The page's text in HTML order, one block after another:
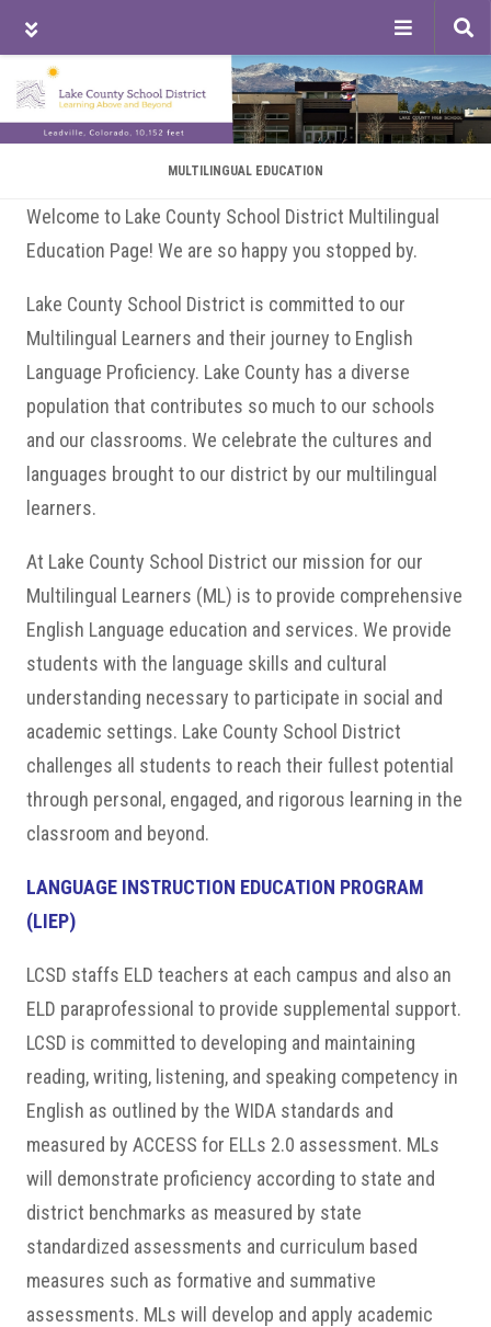
Skip
to
main
content
Skip
to
primary
sidebar
Skip
to
footer
MULTILINGUAL EDUCATION
Welcome to Lake County School District Multilingual
Education Page! We are so happy you stopped by.
Lake County School District is committed to our
Multilingual Learners and their journey to English
Language Proficiency. Lake County has a diverse
population that contributes so much to our schools
and our classrooms. We celebrate the cultures and
languages brought to our district by our multilingual
learners.
At Lake County School District our mission for our
Multilingual Learners (ML) is to provide comprehensive
English Language education and services. We provide
students with the language skills and cultural
understanding necessary to participate in social and
academic settings. Lake County School District
challenges all students to reach their fullest potential
through personal, engaged, and rigorous learning in the
classroom and beyond.
LANGUAGE INSTRUCTION EDUCATION PROGRAM
(LIEP)
LCSD staffs ELD teachers at each campus and also an
ELD paraprofessional to provide supplemental support.
LCSD is committed to developing and maintaining
reading, writing, listening, and speaking competency in
English as outlined by the WIDA standards and
measured by ACCESS for ELLs 2.0 assessment. MLs
will demonstrate proficiency according to state and
district benchmarks as measured by state
standardized assessments and curriculum based
measures such as formative and summative
assessments. MLs will develop and apply academic